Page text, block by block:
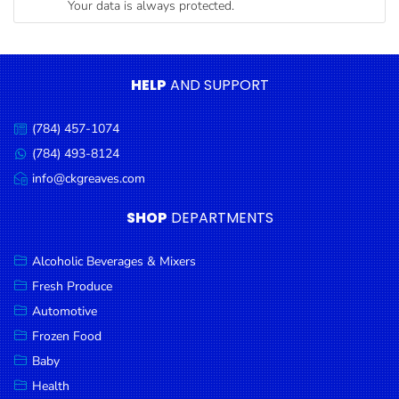
Condiments
Cooking
Oils &
Vinegar
Snacks
Dairy
Spices &
Seasonings
Deli Meats
Stationary
Dried Peas
& Beans
Tobacco
Your data is always protected.
HELPAND SUPPORT
Call
us:
(784) 457-1074
Message
us:
(784) 493-8124
Email
us:
info@ckgreaves.com
SHOP DEPARTMENTS
Alcoholic Beverages & Mixers
Fresh Produce
Automotive
Frozen Food
Baby
Health